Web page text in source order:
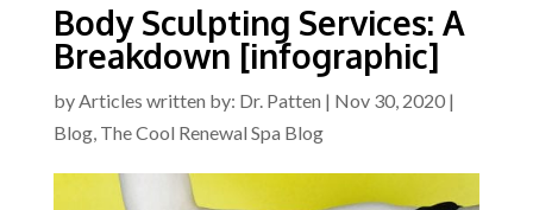
Body Sculpting Services: A
Breakdown [infographic]
byArticles written by: Dr. Patten | Nov 30, 2020|
Blog, The Cool Renewal Spa Blog